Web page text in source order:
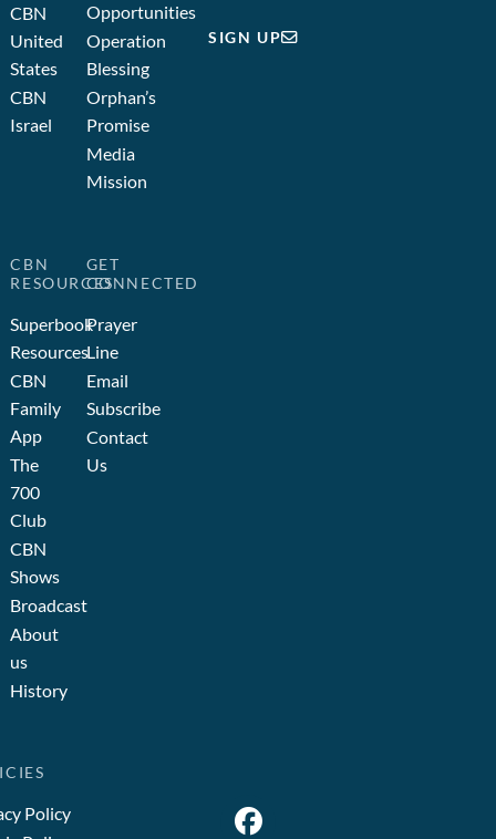
CBN
United
States
CBN
Israel
Opportunities
Operation
Blessing
Orphan’s
Promise
Media
Mission
CBN
RESOURCES
Superbook
Resources
CBN
Family
App
The
700
Club
CBN
Shows
Broadcast
About
us
History
GET
CONNECTED
Prayer
Line
Email
Subscribe
Contact
Us
Policy
SIGN UP